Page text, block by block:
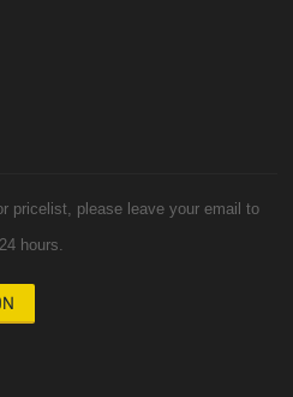
pricelist, please leave your email to
hours.